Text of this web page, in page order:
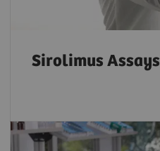
Sirolimus Assays